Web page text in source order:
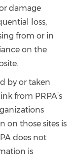
damage
loss,
from or in
on the
by or taken
from PRPA’s
on those sites is
does not
is